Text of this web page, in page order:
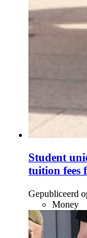
Student
tuition fees
Gepubliceerd
Money